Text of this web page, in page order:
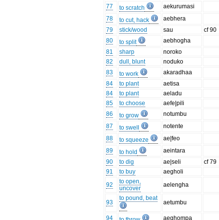
77
to scratch
aekurumasi
78
to cut, hack
aebhera
79
stick/wood sau
cf 90
80
to split
aebhogha
81
sharp
noroko
82
dull, blunt
noduko
83
to work
akaradhaa
84
to plant
aetisa
84
to plant
aeladu
85
to choose
aefe|pili
86
to grow
notumbu
87
to swell
notente
88
to squeeze
ae|feo
89
to hold
aeintara
90
to dig ae|seli
cf 79
91
to buy
aegholi
92
to open,
uncover
aelengha
93
to pound, beat
aetumbu
94 aeghompa